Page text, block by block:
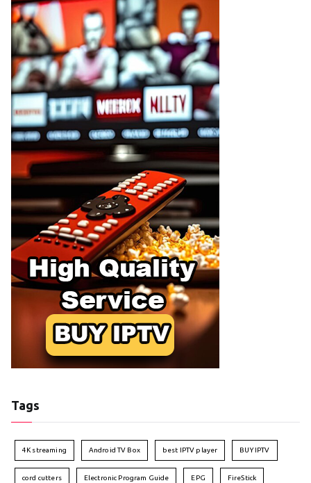
Tags
4K streaming Android TV Box best IPTV player BUY IPTV
cord cutters Electronic Program Guide EPG FireStick